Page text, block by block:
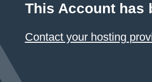
This Account has
Contact your hosting